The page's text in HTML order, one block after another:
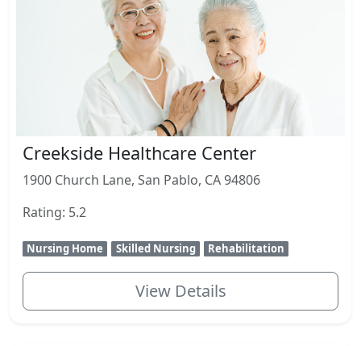
Creekside Healthcare Center
1900 Church Lane, San Pablo, CA 94806
Rating: 5.2
Nursing Home Skilled Nursing Rehabilitation
View Details